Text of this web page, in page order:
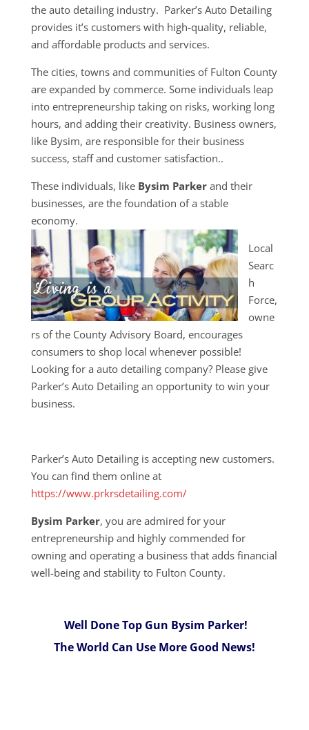
the auto detailing industry. Parker’s Auto Detailing
provides it’s customers with high-quality, reliable,
and affordable products and services.
The cities, towns and communities of Fulton County
are expanded by commerce. Some individuals leap
into entrepreneurship taking on risks, working long
hours, and adding their creativity. Business owners,
like Bysim, are responsible for their business
success, staff and customer satisfaction..
These individuals, like Bysim Parkerand their
businesses, are the foundation of a stable
economy.
Local
Searc
h
Force,
owne
rs of the County Advisory Board, encourages
consumers to shop local whenever possible!
Looking for a auto detailing company? Please give
Parker’s Auto Detailing an opportunity to win your
business.
Parker’s Auto Detailing is accepting new customers.
You can find them online at
https://www.prkrsdetailing.com/
Bysim Parker, you are admired for your
entrepreneurship and highly commended for
owning and operating a business that adds financial
well-being and stability to Fulton County.
Well Done Top Gun Bysim Parker!
The World Can Use More Good News!